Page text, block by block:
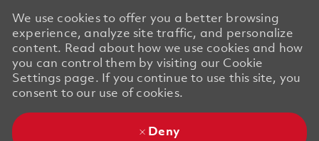
We use cookies to offer you a better browsing
experience, analyze site traffic, and personalize
content. Read about how we use cookies and how
you can control them by visiting our Cookie
Settings page. If you continue to use this site, you
consent to our use of cookies.
Deny